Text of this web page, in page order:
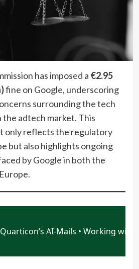
has imposed a €2.95
fine on Google, underscoring
surrounding the tech
the adtech market. This
only reflects the regulatory
but also highlights ongoing
by Google in both the